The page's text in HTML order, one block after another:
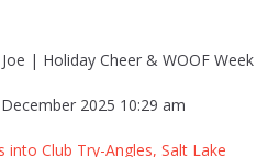
| Holiday Cheer & WOOF Week
2025 10:29 am
into Club Try-Angles, Salt Lake